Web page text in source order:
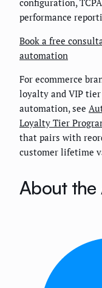
performance
Book a free
automation
For ecommerce
loyalty and VIP
automation, see
Loyalty Tier
that pairs with
customer lifetime
About the